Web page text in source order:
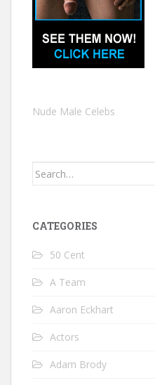
Nude Male Celebs
Search
CATEGORIES
50 Cent
A Team
Aaron Eckhart
Actors
Adam Brody